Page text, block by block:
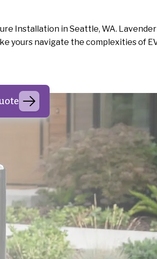
Installation in Seattle, WA.
yours navigate the complexities of